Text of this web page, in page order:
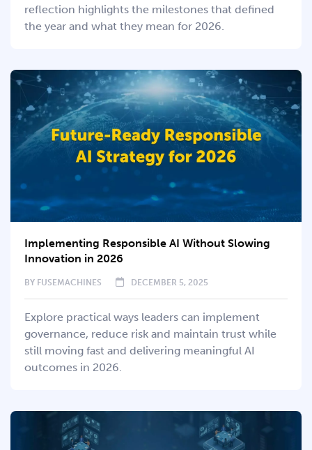
reflection highlights the milestones that defined
the year and what they mean for 2026.
Implementing Responsible AI Without Slowing
Innovation in 2026
BY FUSEMACHINES DECEMBER 5, 2025
Explore practical ways leaders can implement
governance, reduce risk and maintain trust while
still moving fast and delivering meaningful AI
outcomes in 2026.